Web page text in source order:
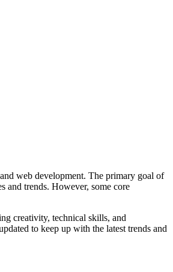
web development. The primary goal of
and trends. However, some core
creativity, technical skills, and
to keep up with the latest trends and